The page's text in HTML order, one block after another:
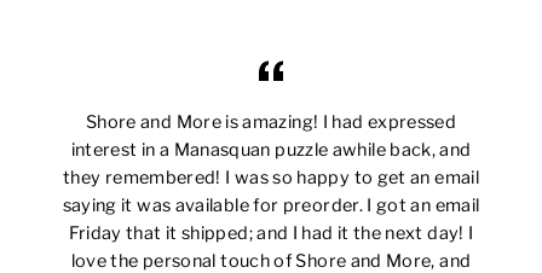
Shore and More is amazing! I had expressed
interest in a Manasquan puzzle awhile back, and
they remembered! I was so happy to get an email
saying it was available for preorder. I got an email
Friday that it shipped; and I had it the next day! I
love the personal touch of Shore and More, and